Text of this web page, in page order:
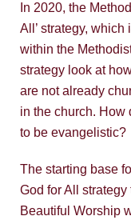
In 2020, the
All’ strategy,
within the
strategy look at
are not already
in the church. How
to be evangelistic?
The starting base
God for All
Beautiful Worship